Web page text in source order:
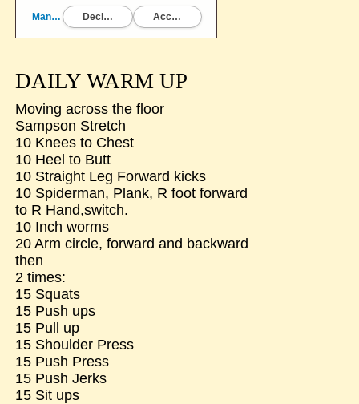
DAILY WARM UP
Moving across the floor
Sampson Stretch
10 Knees to Chest
10 Heel to Butt
10 Straight Leg Forward kicks
10 Spiderman, Plank, R foot forward
to R Hand,switch.
10 Inch worms
20 Arm circle, forward and backward
then
2 times:
15 Squats
15 Push ups
15 Pull up
15 Shoulder Press
15 Push Press
15 Push Jerks
15 Sit ups